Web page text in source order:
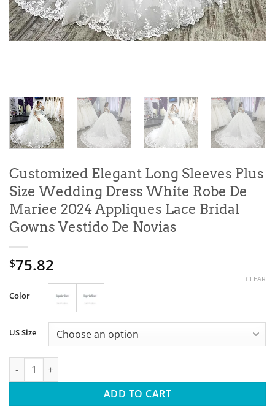
Customized Elegant Long Sleeves Plus
Size Wedding Dress White Robe De
Mariee 2024 Appliques Lace Bridal
Gowns Vestido De Novias
$75.82
Color
US Size
CLEAR
Customized Elegant Long Sleeves Plus Size Wedding Dress
ADD TO CART